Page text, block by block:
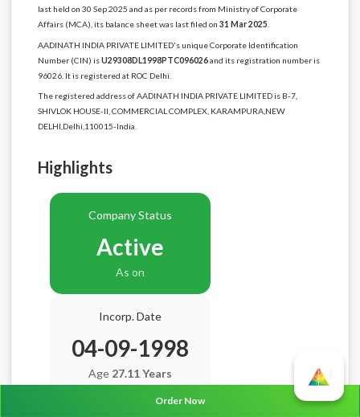
last held on 30 Sep 2025 and as per records from Ministry of Corporate
Affairs (MCA), its balance sheet was last filed on 31 Mar 2025
AADINATH INDIA PRIVATE LIMITED's unique Corporate Identification
Number (CIN) isU29308DL1998PTC096026and its registration number is
96026. It is registered at ROC Delhi.
The registered address of AADINATH INDIA PRIVATE LIMITED is B-7,
SHIVLOK HOUSE-II, COMMERCIAL COMPLEX, KARAMPURA,NEW
DELHI,Delhi,110015-India.
Highlights
Company Status
Active
As on
Incorp. Date
04-09-1998
Age 27.11 Years
Order Now